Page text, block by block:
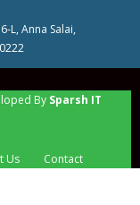
L, Anna Salai,
By Sparsh IT
Us Contact